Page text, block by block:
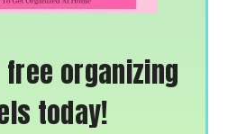
free organizing
today!